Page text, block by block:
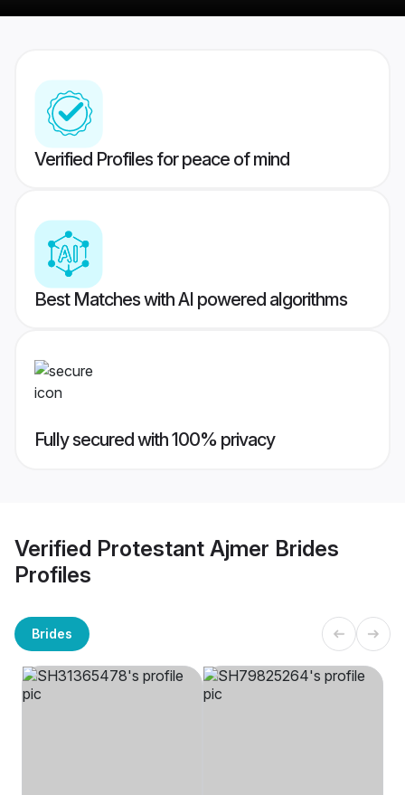
Verified Profiles for peace of mind
Best Matches with AI powered algorithms
Fully secured with 100% privacy
Verified Protestant Ajmer Brides
Profiles
Brides